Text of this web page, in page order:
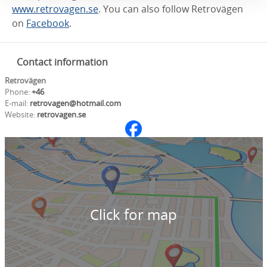
www.retrovagen.se. You can also follow Retrovägen
on Facebook.
Contact information
Retrovägen
Phone:+46
E-mail: retrovagen@hotmail.com
Website: retrovagen.se
Click for map